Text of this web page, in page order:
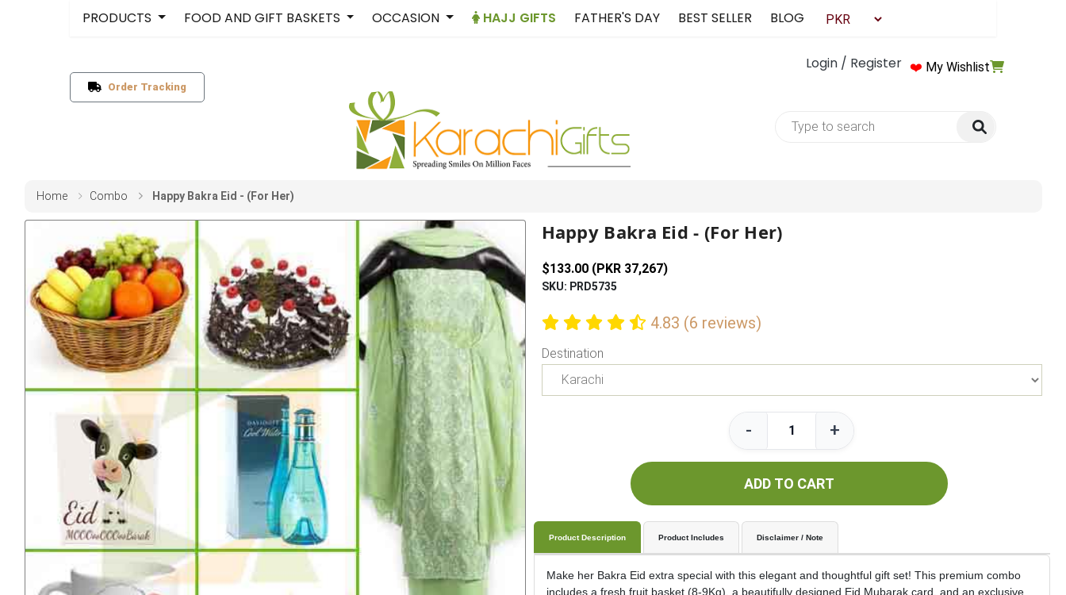
Login / Register ❤️ My Wishlist
PRODUCTS FOOD AND GIFT BASKETS OCCASION HAJJ GIFTS FATHER'S DAY BEST SELLER BLOG
Order Tracking
Home Combo Happy Bakra Eid - (For Her)
Happy Bakra Eid - (For Her)
$133.00 (PKR 37,267)
SKU: PRD5735
4.83 (6 reviews)
Destination
- +
ADD TO CART
Product Description Product Includes Disclaimer / Note
Make her Bakra Eid extra special with this elegant and thoughtful gift set! This premium combo
includes a fresh fruit basket (8-9Kg), a beautifully designed Eid Mubarak card, and an exclusive